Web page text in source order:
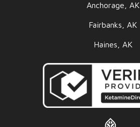
Anchorage, AK
Fairbanks, AK
Haines, AK